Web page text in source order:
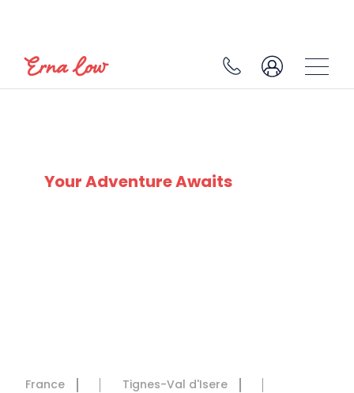
Your Adventure Awaits
France
Tignes-Val d'Isere